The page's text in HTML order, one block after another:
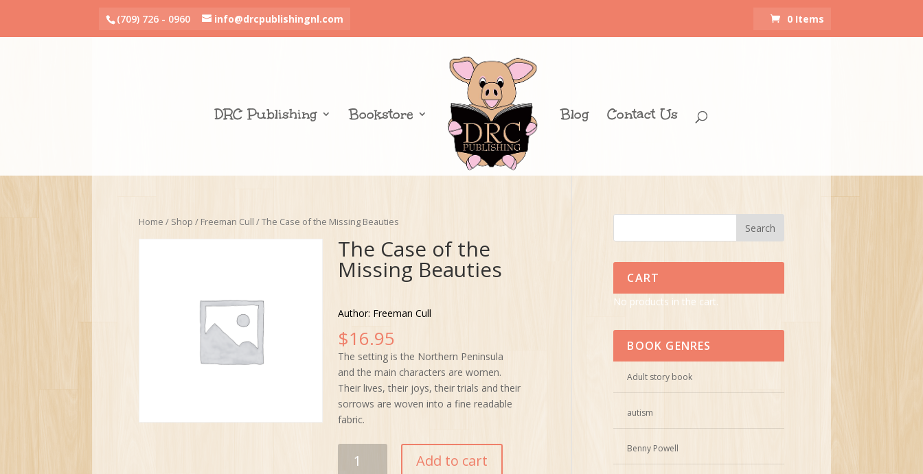
(709) 726 - 0960 info@drcpublishingnl.com 0 Items
DRC Publishing Bookstore Blog Contact Us
Home / Shop / Freeman Cull / The Case of the Missing Beauties
The Case of the
Missing Beauties
Author: Freeman Cull
$16.95
The setting is the Northern Peninsula
and the main characters are women.
Their lives, their joys, their trials and their
sorrows are woven into a fine readable
fabric.
Case
Add to cart
CART
No products in the cart.
BOOK GENRES
Adult story book
autism
Benny Powell